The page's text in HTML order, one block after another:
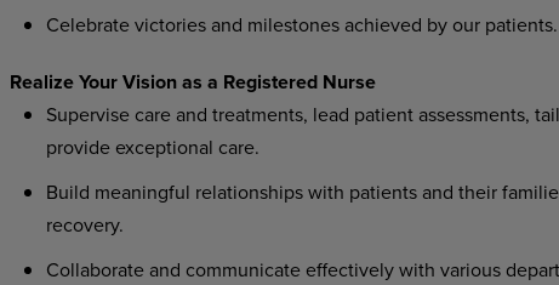
Celebratevictories and milestones achieved by ourpatients.
RealizeYourVision as a Registered Nurse
Supervise care and treatments, lead patient assessments,
provide exceptional care.
Build meaningful relationshipswith patients and their
recovery.
Collaborate and communicateeffectivelywith various